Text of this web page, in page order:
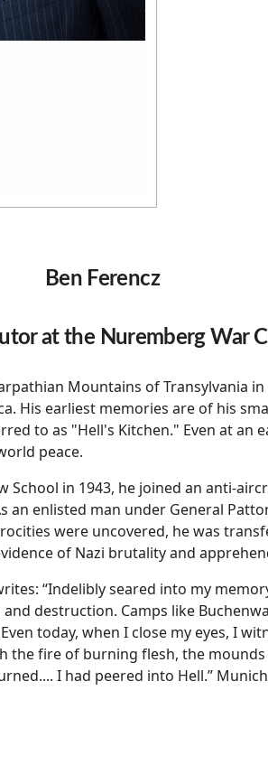
Ben Ferencz
at the Nuremberg War
Mountains of Transylvania in
His earliest memories are of his
to as "Hell's Kitchen." Even at an
peace.
School in 1943, he joined an anti-
an enlisted man under General
were uncovered, he was
of Nazi brutality and
“Indelibly seared into my
destruction. Camps like
today, when I close my eyes, I
the fire of burning flesh, the
I had peered into Hell.”